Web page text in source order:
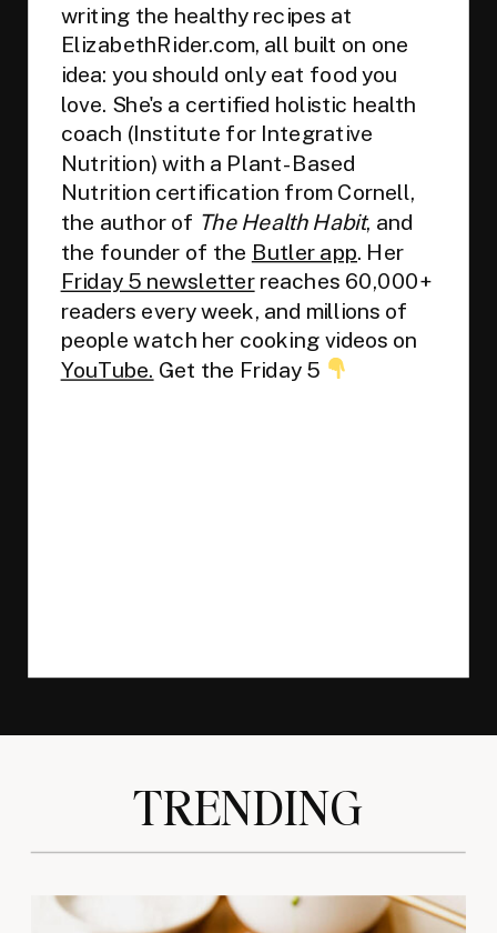
writing the healthy recipes at
ElizabethRider.com, all built on one
idea: you should only eat food you
love. She's a certified holistic health
coach (Institute for Integrative
Nutrition) with a Plant-Based
Nutrition certification from Cornell,
the author of The Health Habit, and
the founder of the Butler app. Her
Friday 5 newsletterreaches 60,000+
readers every week, and millions of
people watch her cooking videos on
YouTube. Get the Friday 5
TRENDING